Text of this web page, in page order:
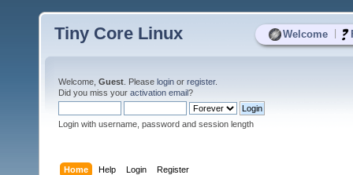
Welcome
Tiny Core Linux
Welcome, Guest . Please login or register.
Did you miss your activation email?
Login with username, password and session length
Home Help Login Register